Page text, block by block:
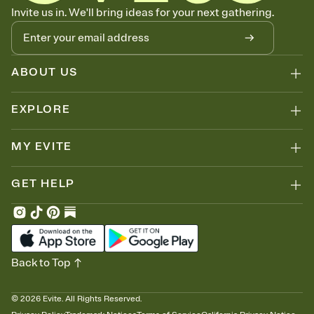
Let guests know how to celebrate you
Add up to three gift registries from Amazon, Target, Walmart, Zola,
and more — or skip the registry entirely and ask guests to
contribute to a honeymoon fund or a cause you care about.
Because nobody wants to show up empty-handed — or guess
wrong.
Invite us in. We'll bring ideas for your next gathering.
ABOUT US
EXPLORE
MY EVITE
GET HELP
© 2026 Evite. All Rights Reserved.
Back to Top